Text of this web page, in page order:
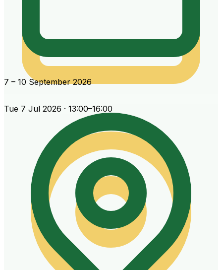
Tue 7 Jul 2026 · 13:00–16:00
7 – 10 September 2026